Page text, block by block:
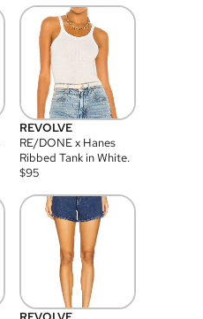
REVOLVE
RE/DONE x Hanes
Ribbed Tank in White.
$95